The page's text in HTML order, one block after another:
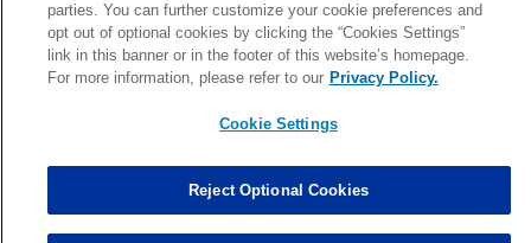
Marcus Davenport Assisted Tackles changed from3to2. 0.00
MORE
parties. You can further customize your cookie preferences and
opt out of optional cookies by clicking the “Cookies Settings”
link in this banner or in the footer of this website’s homepage.
For more information, please refer to our Privacy Policy.
Cookie Settings
Reject Optional Cookies